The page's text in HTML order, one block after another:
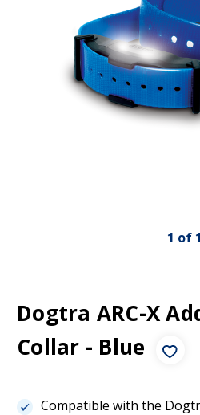
1 of 1
Dogtra ARC-X
Collar - Blue
Compatible with the